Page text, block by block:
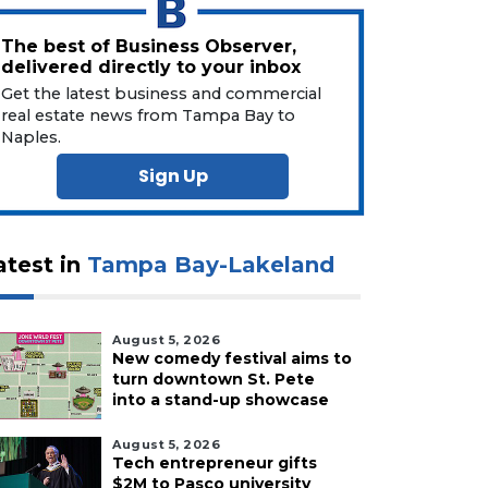
The best of Business Observer,
delivered directly to your inbox
Get the latest business and commercial
real estate news from Tampa Bay to
Naples.
Sign Up
in Tampa Bay-Lakeland
August 5, 2026
New comedy festival aims to
turn downtown St. Pete
into a stand-up showcase
August 5, 2026
Tech entrepreneur gifts
$2M to Pasco university